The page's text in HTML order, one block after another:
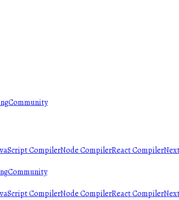
Community
CompilerNode CompilerReact Compiler
Community
CompilerNode CompilerReact Compiler